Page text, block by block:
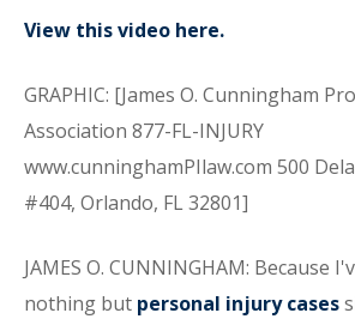
View this video here.
GRAPHIC: [James O. Cunningham
Association 877-FL-INJURY
www.cunninghamPIlaw.com 500
#404, Orlando, FL 32801]
JAMES O. CUNNINGHAM: Because
nothing but personal injury cases